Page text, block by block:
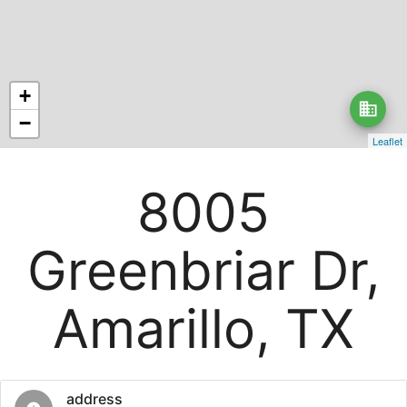
business
+
−
Leaflet
8005
Greenbriar Dr,
Amarillo, TX
address